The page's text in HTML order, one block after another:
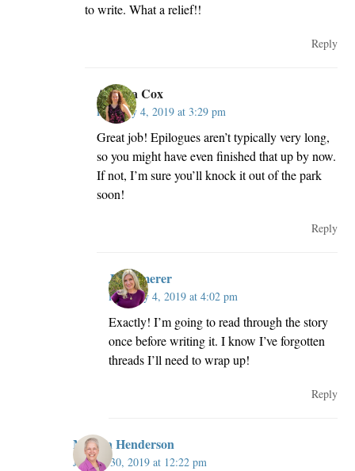
to write. What a relief!!
Reply
Andrea Cox
February 4, 2019 at 3:29 pm
Great job! Epilogues aren’t typically very long,
so you might have even finished that up by now.
If not, I’m sure you’ll knock it out of the park
soon!
Reply
JillKemerer
February 4, 2019 at 4:02 pm
Exactly! I’m going to read through the story
once before writing it. I know I’ve forgotten
threads I’ll need to wrap up!
Reply
Melissa Henderson
January 30, 2019 at 12:22 pm